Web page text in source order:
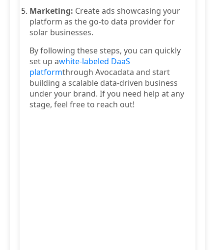
Marketing: Create ads showcasing your
platform as the go-to data provider for
solar businesses.
By following these steps, you can quickly
set up awhite-labeled DaaS
platformthrough Avocadata and start
building a scalable data-driven business
under your brand. If you need help at any
stage, feel free to reach out!